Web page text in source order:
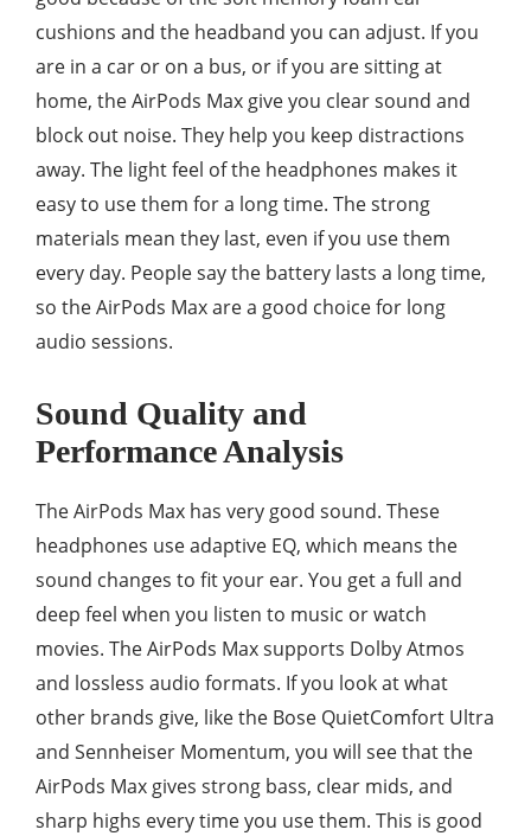
cushions and the headband you can adjust. If you
are in a car or on a bus, or if you are sitting at
home, the AirPods Max give you clear sound and
block out noise. They help you keep distractions
away. The light feel of the headphones makes it
easy to use them for a long time. The strong
materials mean they last, even if you use them
every day. People say the battery lasts a long time,
so the AirPods Max are a good choice for long
audio sessions.
Sound Quality and
Performance Analysis
The AirPods Max has very good sound. These
headphones use adaptive EQ, which means the
sound changes to fit your ear. You get a full and
deep feel when you listen to music or watch
movies. The AirPods Max supports Dolby Atmos
and lossless audio formats. If you look at what
other brands give, like the Bose QuietComfort Ultra
and Sennheiser Momentum, you will see that the
AirPods Max gives strong bass, clear mids, and
sharp highs every time you use them. This is good